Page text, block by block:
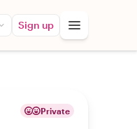
Sign up
Private